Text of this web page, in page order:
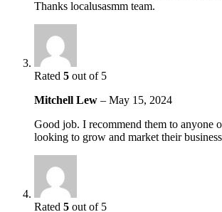
Thanks localusasmm team.
Rated 5 out of 5
Mitchell Lew – May 15, 2024
Good job. I recommend them to anyone
looking to grow and market their
Rated 5 out of 5